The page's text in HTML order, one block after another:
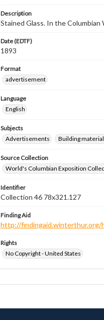
Description
Stained Glass. In the
Date (EDTF)
1893
Format
advertisement
Language
English
Subjects
Advertisements
Building
Source Collection
World's Columbian Exposition
Identifier
Collection 46 78x321.127
Finding Aid
http://findingaid.winterthur.org/
Rights
No Copyright - United States